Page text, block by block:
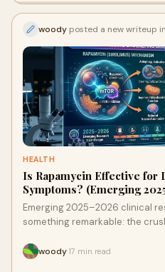
woody posted a new writeup in
HEALTH
Is Rapamycin Effective for
Symptoms? (Emerging
Emerging 2025–2026 clinical
something remarkable: the
COVID and ME/CFS isn't
cellular breakdown. A protein
"on" position, blocking the
woody 17 min read